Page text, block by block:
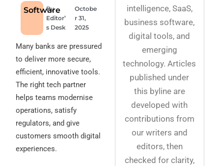
Software
By
Editor’
s Desk
Octobe
r 31,
2025
Many banks are pressured
to deliver more secure,
efficient, innovative tools.
The right tech partner
helps teams modernise
operations, satisfy
regulators, and give
customers smooth digital
experiences.
intelligence, SaaS,
business software,
digital tools, and
emerging
technology. Articles
published under
this byline are
developed with
contributions from
our writers and
editors, then
checked for clarity,